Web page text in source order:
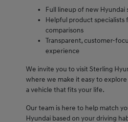
Full lineup of new Hyundai
Helpful product specialists
comparisons
Transparent, customer-
experience
We invite you to visit Sterling
where we make it easy to
a vehicle that fits your life.
Our team is here to help match
Hyundai based on your driving